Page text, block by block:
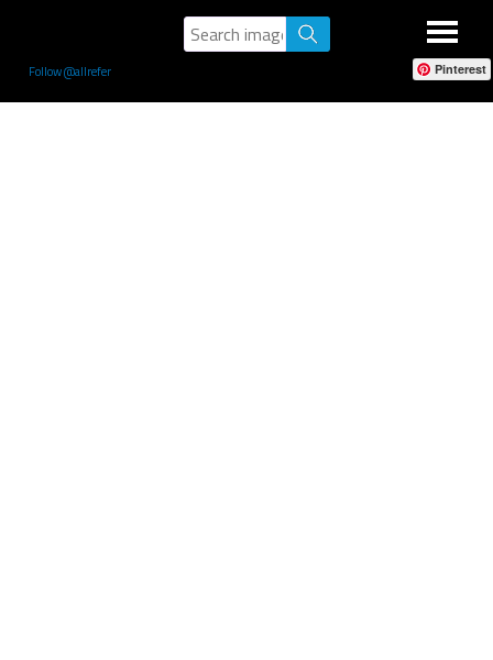
Follow @allrefer Pinterest